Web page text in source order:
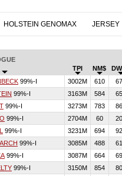
HOLSTEIN GENOMAX JERSEY
TPI NM$
99%-I 3002M 610
99%-I 3163M 584
99%-I 3273M 783
99%-I 2704M 60
99%-I 3231M 694
99%-I 3085M 488
99%-I 3087M 664
99%-I 3150M 854